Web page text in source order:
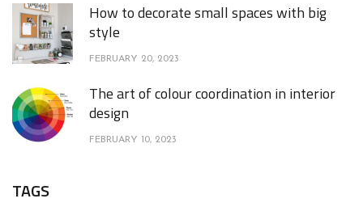
How to decorate small spaces with big
style
FEBRUARY 20, 2023
The art of colour coordination in interior
design
FEBRUARY 10, 2023
TAGS